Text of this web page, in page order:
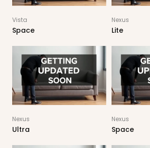
Vista
Space
Nexus
Lite
Nexus
Ultra
Nexus
Space